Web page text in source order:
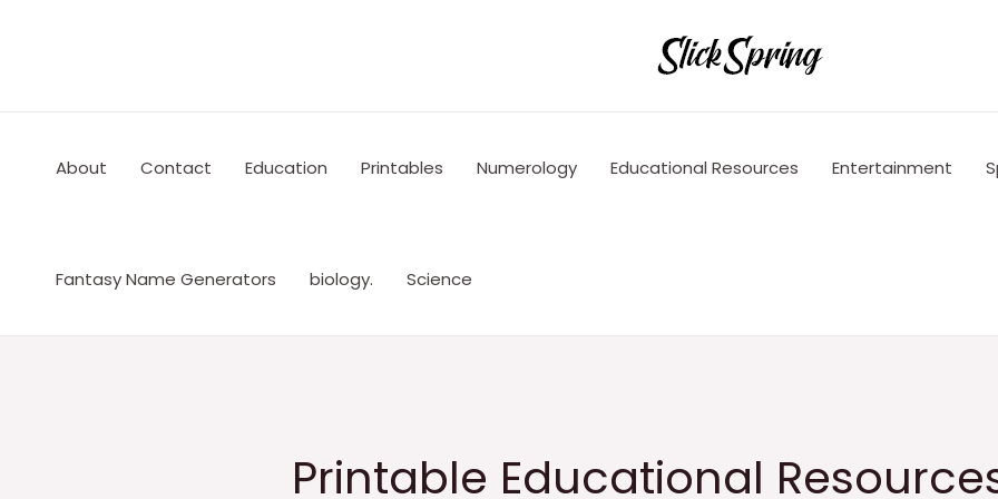
About Contact Education Printables Numerology Educational Resources Entertainment
Fantasy Name Generators biology. Science
Printable Educational